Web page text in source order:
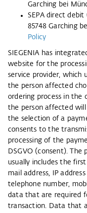
Garching bei
SEPA direct debit
85748 Garching
Policy
SIEGENIA has
website for the
service provider, which
the person affected
ordering process in the
the person affected
the selection of a
consents to the
processing of the
DSGVO (consent).
usually includes the
mail address, IP
telephone number,
data that are required
transaction. Data that